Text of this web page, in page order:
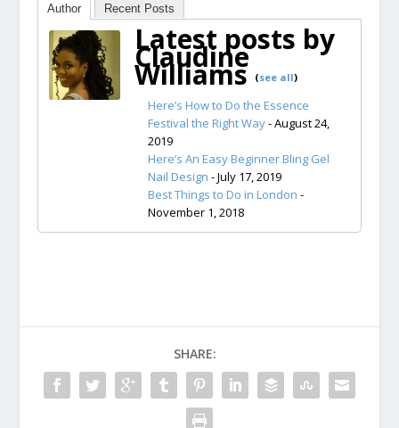
Author Recent Posts
Latest posts by
Claudine
Williams (see all)
Here’s How to Do the Essence
Festival the Right Way- August 24,
2019
Here’s An Easy Beginner Bling Gel
Nail Design - July 17, 2019
Best Things to Do in London -
November 1, 2018
SHARE: